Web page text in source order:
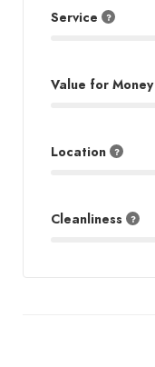
Service
Value for Money
Location
Cleanliness